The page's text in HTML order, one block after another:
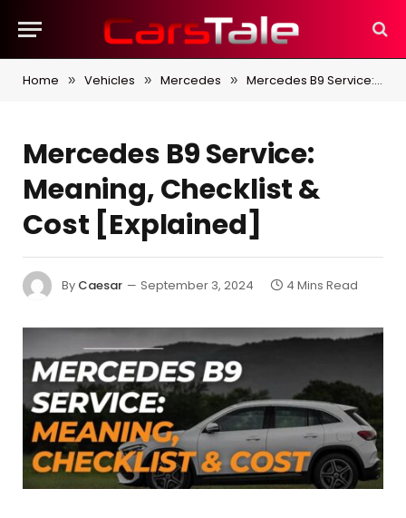
Home » Vehicles » Mercedes » Mercedes B9 Service: Meaning, Checklist & Cost [Explained]
Mercedes B9 Service:
Meaning, Checklist &
Cost [Explained]
By Caesar September 3, 2024 4 Mins Read